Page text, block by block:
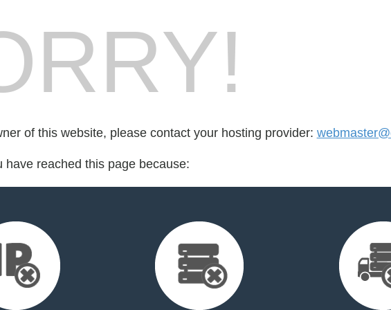
of this website, please contact your hosting provider:
have reached this page because: